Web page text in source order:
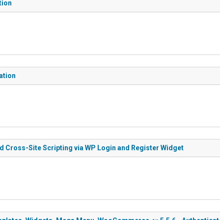
Cross-Site Scripting via WP Login and Register Widget